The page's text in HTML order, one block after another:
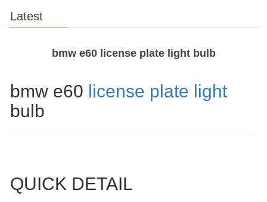
Latest
bmw e60 license plate light bulb
bmw e60 license plate light
bulb
QUICK DETAIL